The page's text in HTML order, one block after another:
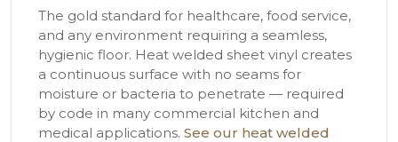
The gold standard for healthcare, food service,
and any environment requiring a seamless,
hygienic floor. Heat welded sheet vinyl creates
a continuous surface with no seams for
moisture or bacteria to penetrate — required
by code in many commercial kitchen and
medical applications. See our heat welded